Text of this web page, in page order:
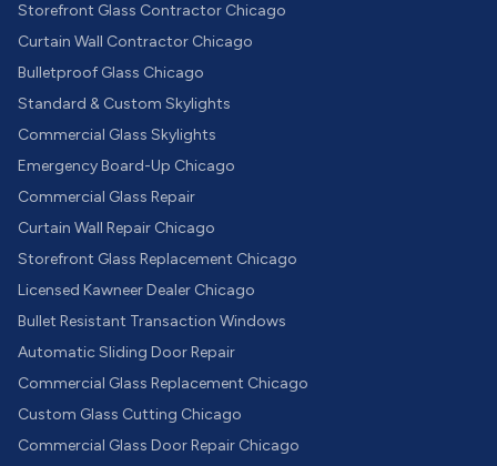
Storefront Glass Contractor Chicago
Curtain Wall Contractor Chicago
Bulletproof Glass Chicago
Standard & Custom Skylights
Commercial Glass Skylights
Emergency Board-Up Chicago
Commercial Glass Repair
Curtain Wall Repair Chicago
Storefront Glass Replacement Chicago
Licensed Kawneer Dealer Chicago
Bullet Resistant Transaction Windows
Automatic Sliding Door Repair
Commercial Glass Replacement Chicago
Custom Glass Cutting Chicago
Commercial Glass Door Repair Chicago